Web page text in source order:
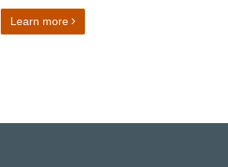
Learn moreon Open sourcing analytical code